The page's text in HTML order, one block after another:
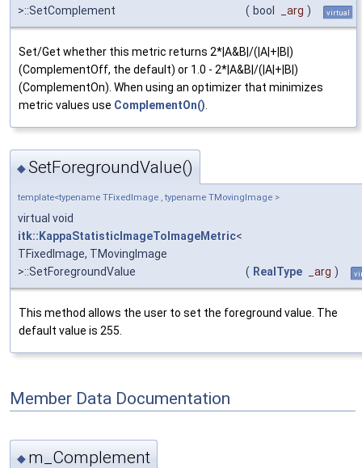
>::SetComplement
( bool _arg ) virtual
Set/Get whether this metric returns 2*|A&B|/(|A|+|B|)
(ComplementOff, the default) or 1.0 - 2*|A&B|/(|A|+|B|)
(ComplementOn). When using an optimizer that minimizes
metric values use ComplementOn()
◆SetForegroundValue()
template<typename TFixedImage , typename TMovingImage >
virtual void
itk::KappaStatisticImageToImageMetric<
TFixedImage, TMovingImage
>::SetForegroundValue
( RealType _arg )
This method allows the user to set the foreground value. The
default value is 255.
Member Data Documentation
◆ m_Complement